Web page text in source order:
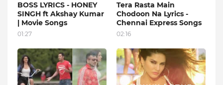
BOSS LYRICS - HONEY
SINGH ft Akshay Kumar
| Movie Songs
01:27
Tera Rasta Main
Chodoon Na Lyrics -
Chennai Express Songs
02:16